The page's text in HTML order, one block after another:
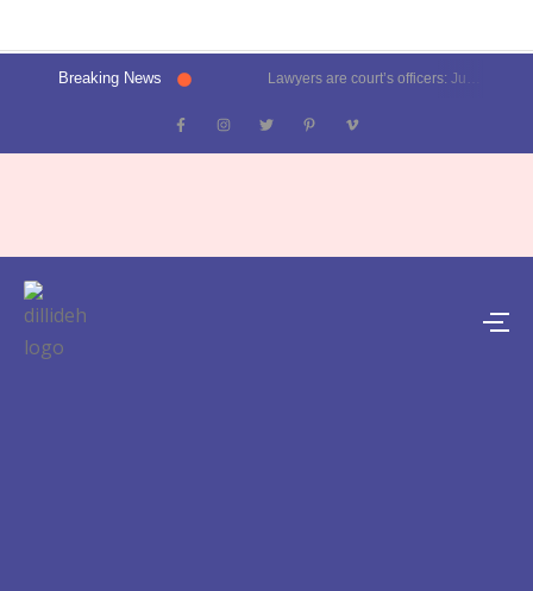
Breaking News
Karol Bagh, Patel Nagar, Moti Nagar and Rajinder Nagar election results | Live updates- Dilli Dehat se